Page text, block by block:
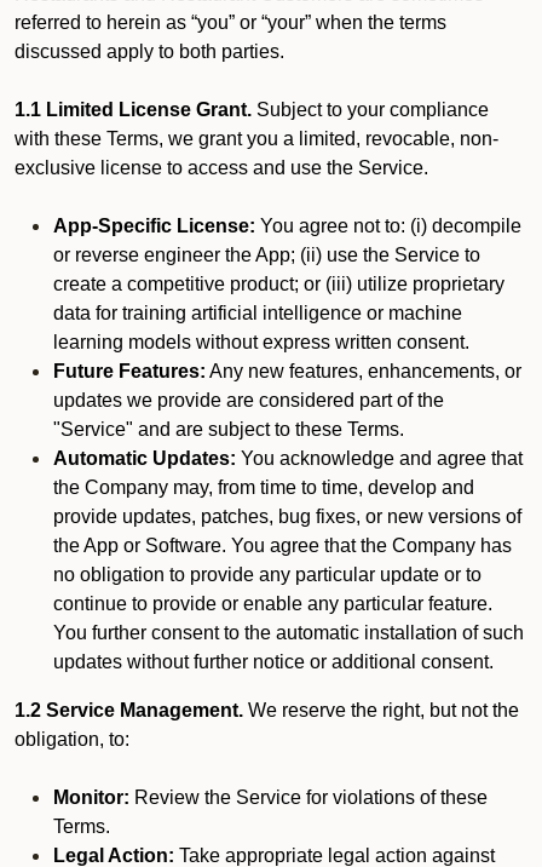
referred to herein as “you” or “your” when the terms
discussed apply to both parties.
1.1 Limited License Grant. Subject to your compliance
with these Terms, we grant you a limited, revocable, non-
exclusive license to access and use the Service.
App-Specific License: You agree not to: (i) decompile
or reverse engineer the App; (ii) use the Service to
create a competitive product; or (iii) utilize proprietary
data for training artificial intelligence or machine
learning models without express written consent.
Future Features: Any new features, enhancements, or
updates we provide are considered part of the
"Service" and are subject to these Terms.
Automatic Updates: You acknowledge and agree that
the Company may, from time to time, develop and
provide updates, patches, bug fixes, or new versions of
the App or Software. You agree that the Company has
no obligation to provide any particular update or to
continue to provide or enable any particular feature.
You further consent to the automatic installation of such
updates without further notice or additional consent.
1.2 Service Management. We reserve the right, but not the
obligation, to:
Monitor: Review the Service for violations of these
Terms.
Legal Action: Take appropriate legal action against